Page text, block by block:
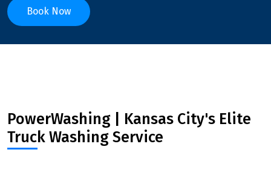
Book Now
PowerWashing | Kansas City's Elite
Truck Washing Service